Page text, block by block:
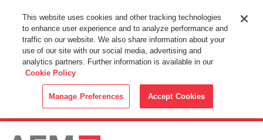
This Website Uses Cookies
By using this website without changing the cookie settings in your
web browser you consent to all cookies in accordance with the
Cookie Policy.
This website uses cookies and other tracking technologies
to enhance user experience and to analyze performance and
traffic on our website. We also share information about your
use of our site with our social media, advertising and
analytics partners. Further information is available in our
Cookie Policy
Manage Preferences Accept Cookies